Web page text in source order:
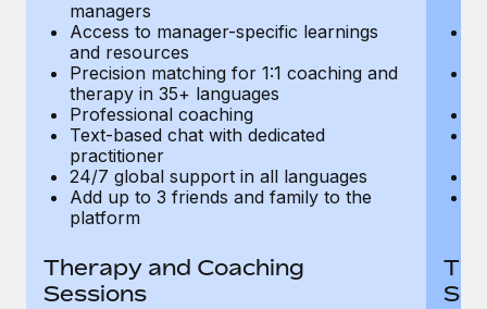
managers
Access to manager-specific learnings
and resources
Precision matching for 1:1 coaching and
therapy in 35+ languages
Professional coaching
Text-based chat with dedicated
practitioner
24/7 global support in all languages
Add up to 3 friends and family to the
platform
Therapy and Coaching
Sessions